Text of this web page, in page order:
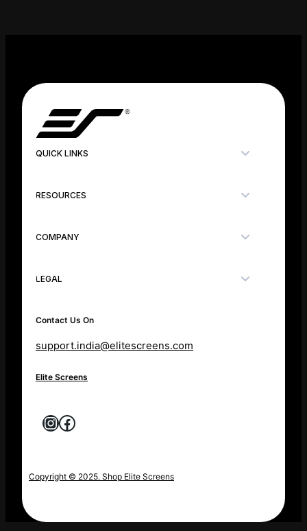
QUICK LINKS
RESOURCES
COMPANY
LEGAL
Contact Us On
support.india@elitescreens.com
Elite Screens
Instagram
Facebook
Copyright © 2025. Shop Elite Screens